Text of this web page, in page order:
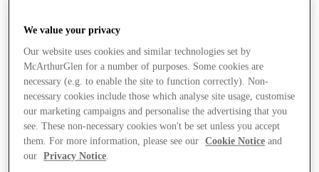
We value your privacy
Our website uses cookies and similar technologies set by
McArthurGlen for a number of purposes. Some cookies are
necessary (e.g. to enable the site to function correctly). Non-
necessary cookies include those which analyse site usage, customise
our marketing campaigns and personalise the advertising that you
see. These non-necessary cookies won't be set unless you accept
them. For more information, please see our
Cookie Notice and
our
Privacy Notice.